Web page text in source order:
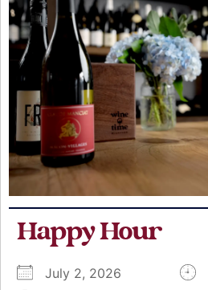
Happy Hour
July 2, 2026